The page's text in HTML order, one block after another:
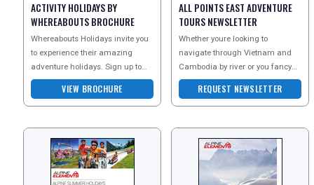
ACTIVITY HOLIDAYS BY
WHEREABOUTS BROCHURE
Whereabouts Holidays invite you
to experience their amazing
adventure holidays. Sign up to
the newsletter today and receive
more information
VIEW BROCHURE
ALL POINTS EAST ADVENTURE
TOURS NEWSLETTER
Whether youre looking to
navigate through Vietnam and
Cambodia by river or you fancy
exploring some of Burmas
famous sites and hidden secret
REQUEST NEWSLETTER